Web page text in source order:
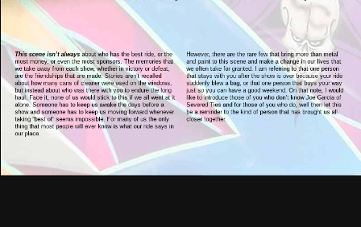
This scene isn’t alwaysabout who has the best ride, or the
most money, or even the most sponsors. The memories that
we take away from each show, whether in victory or defeat,
are the friendships that are made. Stories aren’t recalled
about how many cans of cleaner were used on the windows,
but instead about who was there with you to endure the long
haul. Face it, none of us would stick to this if we all went at it
alone. Someone has to keep us awake the days before a
show and someone has to keep us moving forward whenever
taking “best of” seems impossible. For many of us the only
thing that most people will ever know is what our ride says in
our place.
However, there are the rare few that bring more than metal
and paint to this scene and make a change in our lives that
we often take for granted. I am referring to that one person
that stays with you after the show is over because your ride
suddenly blew a bag, or that one person that buys your way
just so you can have a good weekend. On that note, I would
like to introduce those of you who don’t know Joe Garcia of
Severed Ties and for those of you who do, well then let this
be a reminder to the kind of person that has brought us all
closer together.